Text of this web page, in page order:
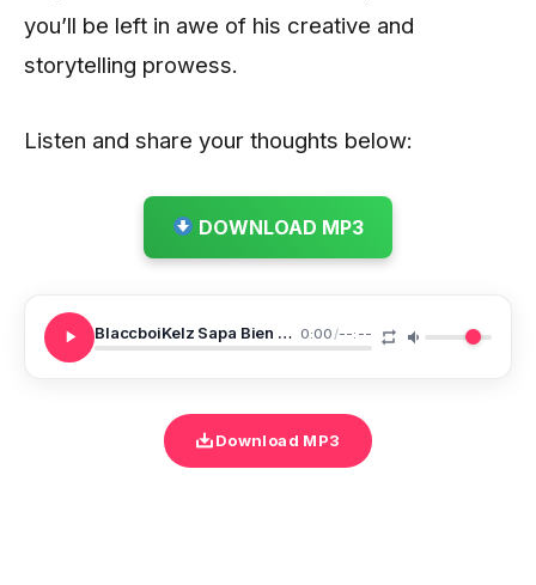
you’ll be left in awe of his creative and
storytelling prowess.
Listen and share your thoughts below:
DOWNLOAD MP3
BlaccboiKelz Sapa Bien Merci 0:00/--:--
Download MP3